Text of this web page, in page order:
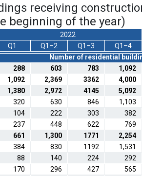
receiving
beginning of the year)
2022
Q1 Q1–2 Q1–3 Q1–4
Number of residential
288 603 783 1,092
1,092 2,369 3362 4,000
1,380 2,972 4145 5,092
320 630 846 1,103
104 222 303 382
237 448 622 769
661 1,300 1771 2,254
384 830 1192 1,531
88 140 224 292
170 296 427 565